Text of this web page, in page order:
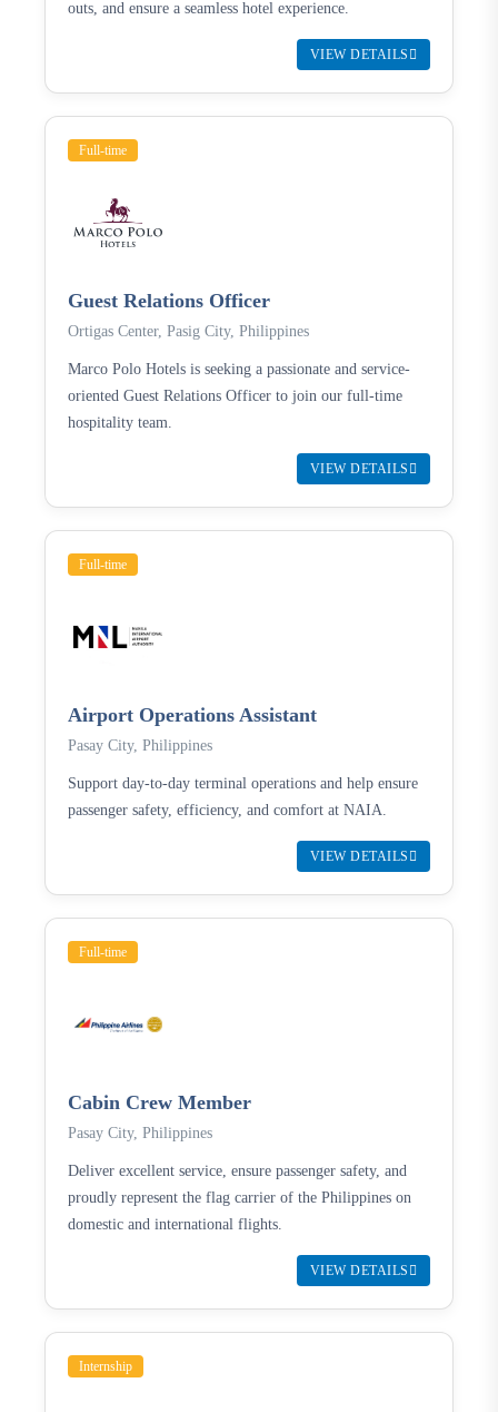
outs, and ensure a seamless hotel experience.
VIEW DETAILS
Full-time
Guest Relations Officer
Ortigas Center, Pasig City, Philippines
Marco Polo Hotels is seeking a passionate and service-
oriented Guest Relations Officer to join our full-time
hospitality team.
VIEW DETAILS
Full-time
Airport Operations Assistant
Pasay City, Philippines
Support day-to-day terminal operations and help ensure
passenger safety, efficiency, and comfort at NAIA.
VIEW DETAILS
Full-time
Cabin Crew Member
Pasay City, Philippines
Deliver excellent service, ensure passenger safety, and
proudly represent the flag carrier of the Philippines on
domestic and international flights.
VIEW DETAILS
Internship